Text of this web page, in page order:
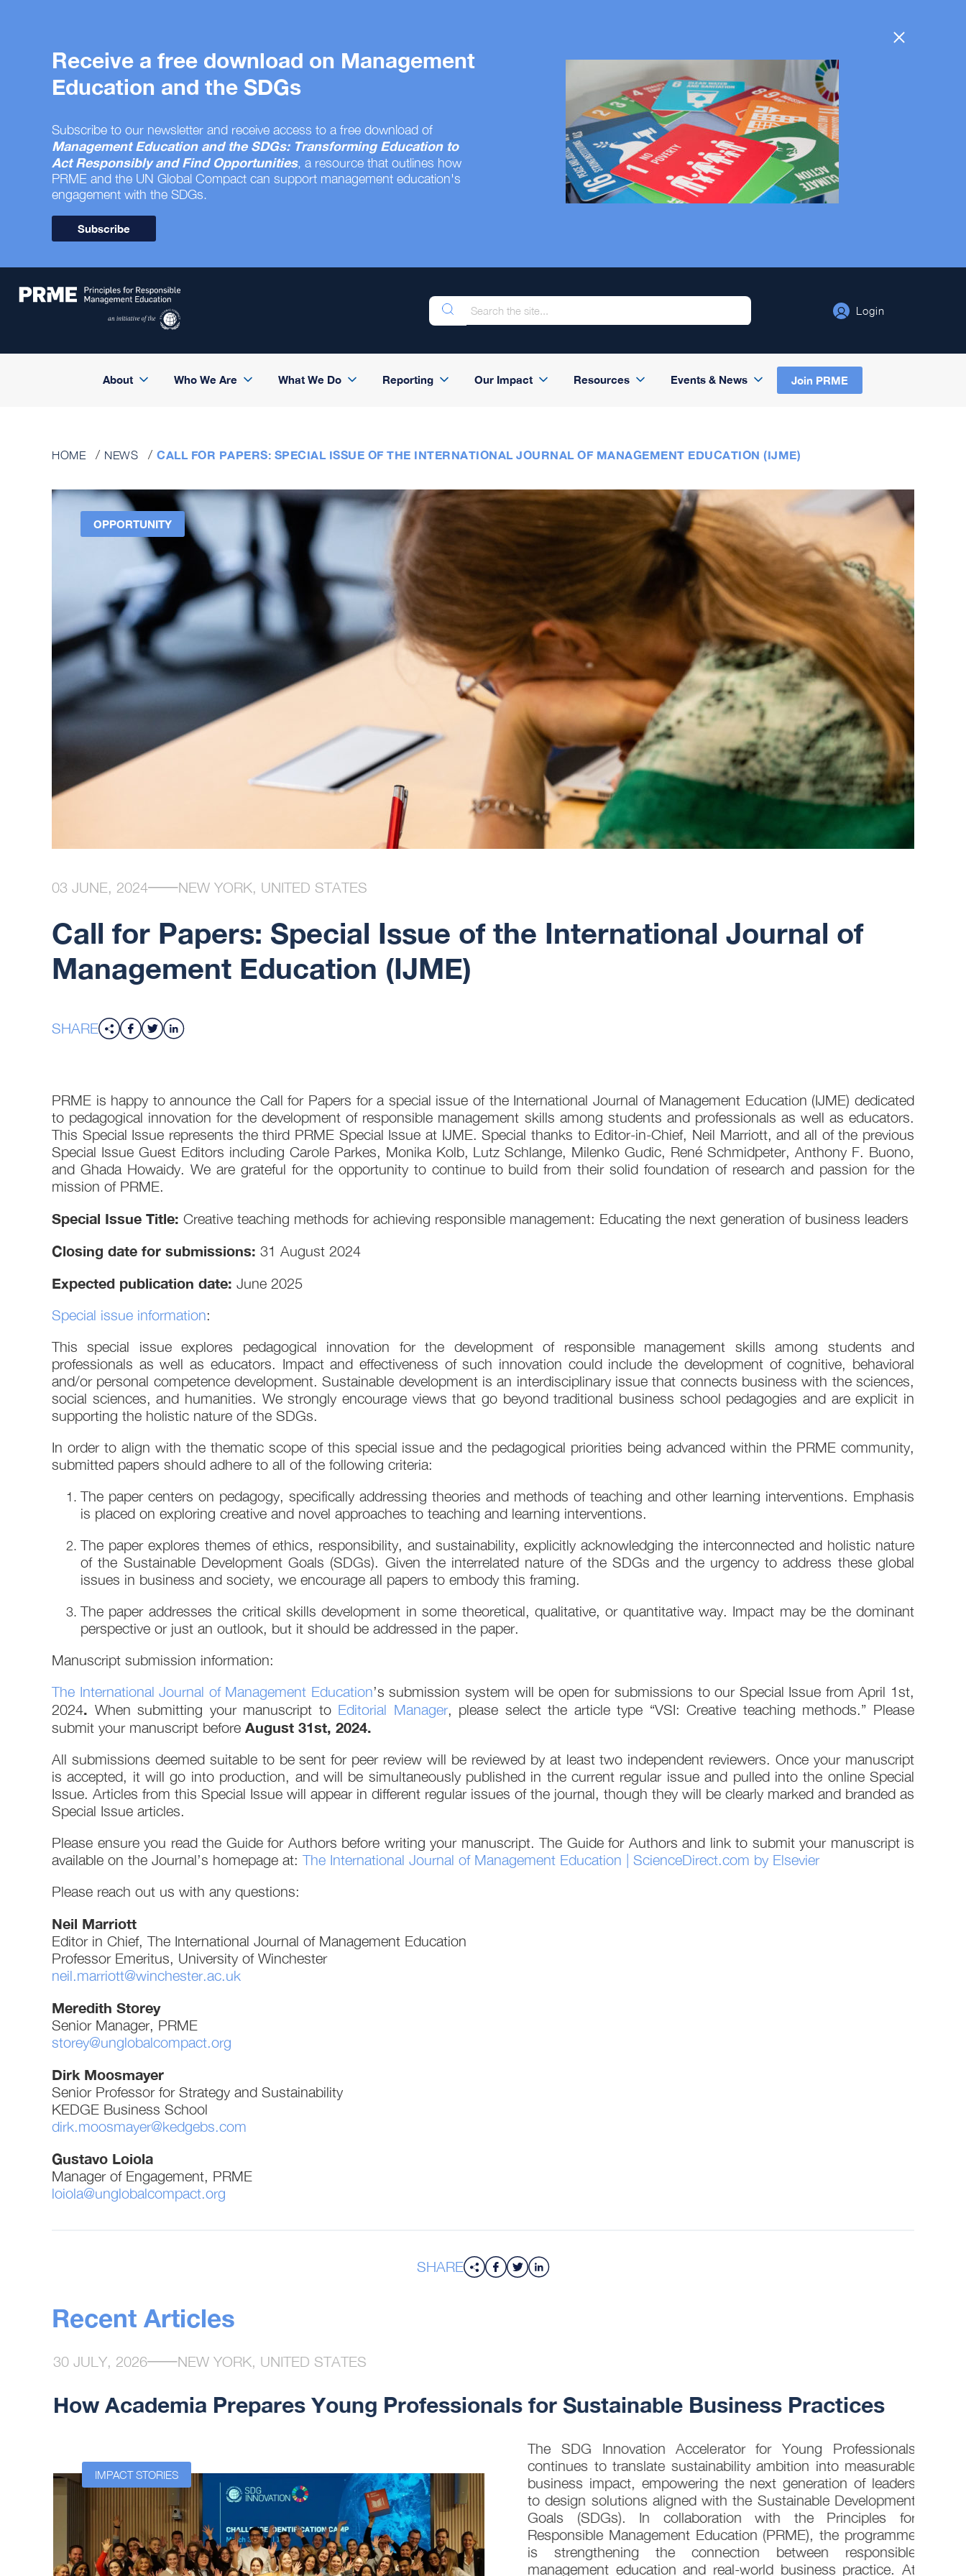
Receive a free download on Management
Education and the SDGs
Subscribe to our newsletter and receive access to a free download of
Management Education and the SDGs: Transforming Education to
Act Responsibly and Find Opportunities, a resource that outlines how
PRME and the UN Global Compact can support management education's
engagement with the SDGs.
Subscribe
Login
About Who We Are What We Do Reporting Our Impact Resources Events & News Join PRME
HOME NEWS CALL FOR PAPERS: SPECIAL ISSUE OF THE INTERNATIONAL JOURNAL OF MANAGEMENT EDUCATION (IJME)
OPPORTUNITY
03 JUNE, 2024 NEW YORK, UNITED STATES
Call for Papers: Special Issue of the International Journal of
Management Education (IJME)
SHARE
PRME is happy to announce the Call for Papers for a special issue of the International Journal of Management Education (IJME) dedicated
to pedagogical innovation for the development of responsible management skills among students and professionals as well as educators.
This Special Issue represents the third PRME Special Issue at IJME. Special thanks to Editor-in-Chief, Neil Marriott, and all of the previous
Special Issue Guest Editors including Carole Parkes, Monika Kolb, Lutz Schlange, Milenko Gudic, René Schmidpeter, Anthony F. Buono,
and Ghada Howaidy. We are grateful for the opportunity to continue to build from their solid foundation of research and passion for the
mission of PRME.
Special Issue Title: Creative teaching methods for achieving responsible management: Educating the next generation of business leaders
Closing date for submissions: 31 August 2024
Expected publication date: June 2025
Special issue information:
This special issue explores pedagogical innovation for the development of responsible management skills among students and
professionals as well as educators. Impact and effectiveness of such innovation could include the development of cognitive, behavioral
and/or personal competence development. Sustainable development is an interdisciplinary issue that connects business with the sciences,
social sciences, and humanities. We strongly encourage views that go beyond traditional business school pedagogies and are explicit in
supporting the holistic nature of the SDGs.
In order to align with the thematic scope of this special issue and the pedagogical priorities being advanced within the PRME community,
submitted papers should adhere to all of the following criteria:
The paper centers on pedagogy, specifically addressing theories and methods of teaching and other learning interventions. Emphasis
is placed on exploring creative and novel approaches to teaching and learning interventions.​
The paper explores themes of ethics, responsibility, and sustainability, explicitly acknowledging the interconnected and holistic nature
of the Sustainable Development Goals (SDGs). Given the interrelated nature of the SDGs and the urgency to address these global
issues in business and society, we encourage all papers to embody this framing.
The paper addresses the critical skills development in some theoretical, qualitative, or quantitative way. Impact may be the dominant
perspective or just an outlook, but it should be addressed in the paper.
Manuscript submission information:
The International Journal of Management Education’s submission system will be open for submissions to our Special Issue from April 1st,
2024. When submitting your manuscript to Editorial Manager, please select the article type “VSI: Creative teaching methods.” Please
submit your manuscript before August 31st, 2024.
All submissions deemed suitable to be sent for peer review will be reviewed by at least two independent reviewers. Once your manuscript
is accepted, it will go into production, and will be simultaneously published in the current regular issue and pulled into the online Special
Issue. Articles from this Special Issue will appear in different regular issues of the journal, though they will be clearly marked and branded as
Special Issue articles.
Please ensure you read the Guide for Authors before writing your manuscript. The Guide for Authors and link to submit your manuscript is
available on the Journal’s homepage at: The International Journal of Management Education | ScienceDirect.com by Elsevier
Please reach out us with any questions:
Neil Marriott
Editor in Chief, The International Journal of Management Education
Professor Emeritus, University of Winchester
neil.marriott@winchester.ac.uk
Meredith Storey
Senior Manager, PRME
storey@unglobalcompact.org
Dirk Moosmayer
Senior Professor for Strategy and Sustainability
KEDGE Business School
dirk.moosmayer@kedgebs.com
Gustavo Loiola
Manager of Engagement, PRME
loiola@unglobalcompact.org
SHARE
Recent Articles
30 JULY, 2026 NEW YORK, UNITED STATES
How Academia Prepares Young Professionals for Sustainable Business Practices
IMPACT STORIES
The SDG Innovation Accelerator for Young Professionals
continues to translate sustainability ambition into measurable
business impact, empowering the next generation of leaders
to design solutions aligned with the Sustainable Development
Goals (SDGs). In collaboration with the Principles for
Responsible Management Education (PRME), the programme
is strengthening the connection between responsible
management education and real-world business practice. At